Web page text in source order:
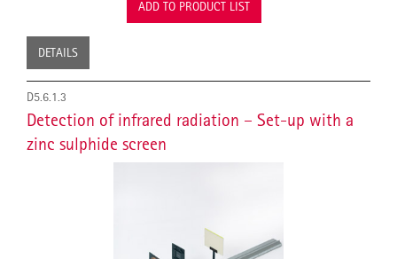
ADD TO PRODUCT LIST
DETAILS
D5.6.1.3
Detection of infrared radiation – Set-up with a
zinc sulphide screen